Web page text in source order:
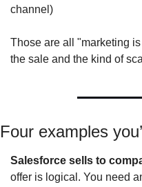
channel)
Those are all "marketing
the sale and the kind of
Four examples
Salesforce sells to
offer is logical. You need